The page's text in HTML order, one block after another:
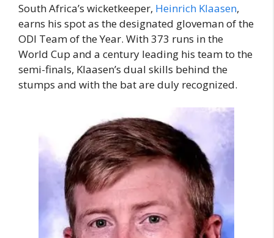
South Africa’s wicketkeeper, Heinrich Klaasen,
earns his spot as the designated gloveman of the
ODI Team of the Year. With 373 runs in the
World Cup and a century leading his team to the
semi-finals, Klaasen’s dual skills behind the
stumps and with the bat are duly recognized.